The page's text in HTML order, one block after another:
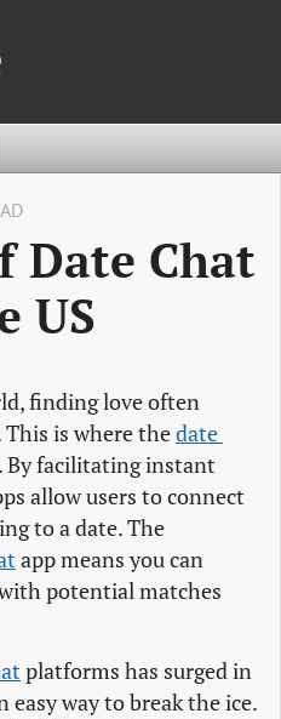
Date Chat
US
finding love often
is where thedate
By facilitating instant
allow users to connect
to a date. The
app means you can
potential matches
platforms has surged in
easy way to break the ice.